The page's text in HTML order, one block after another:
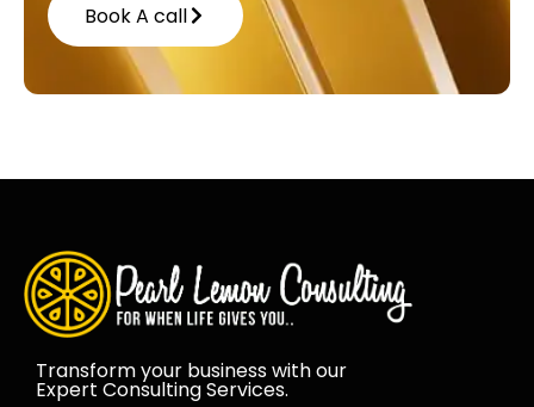
Book A call
Transform your business with our
Expert Consulting Services.